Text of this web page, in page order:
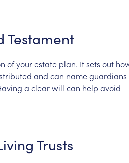
Testament
ofyourestate plan. Itsets out
and can nameguardians
a clearwill can help avoid
Trusts